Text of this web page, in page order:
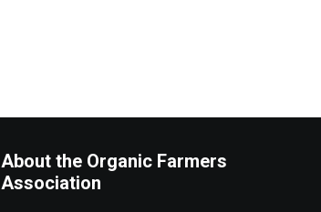
About the Organic Farmers
Association